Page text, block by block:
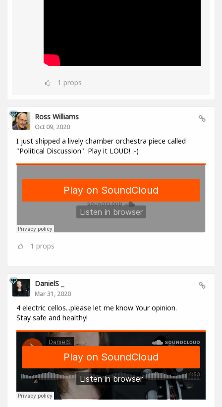
1 props
Ross Williams
Oct 09, 2020
I just shipped a lively chamber orchestra piece called
"Political Discussion". Play it LOUD! :-)
1 props
DanielS _
Mar 31, 2020
4 electric cellos...please let me know Your opinion.
Stay safe and healthy!